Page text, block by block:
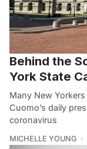
Behind the
York State
Many New
Cuomo’s daily
coronavirus
MICHELLE YOUNG